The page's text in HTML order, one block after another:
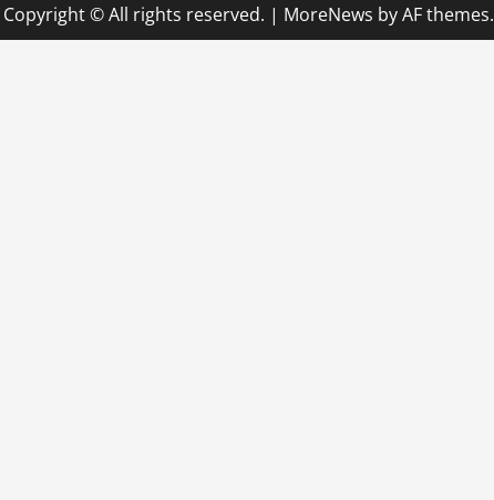
Copyright © All rights reserved. | MoreNews by AF themes.